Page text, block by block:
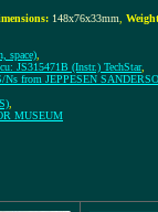
148x76x33mm
space)
JS315471B (Instr.) TechStar,
from JEPPESEN
MUSEUM